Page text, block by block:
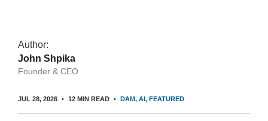
Author:
John Shpika
Founder & CEO
JUL 28, 2026 12 MIN READ DAM AI FEATURED